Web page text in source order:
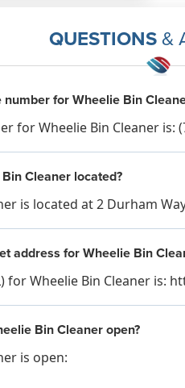
QUESTIONS &
for Wheelie Bin
for Wheelie Bin Cleaner is:
Cleaner located?
is located at 2 Durham
address for Wheelie Bin
for Wheelie Bin Cleaner is:
Bin Cleaner open?
is open: